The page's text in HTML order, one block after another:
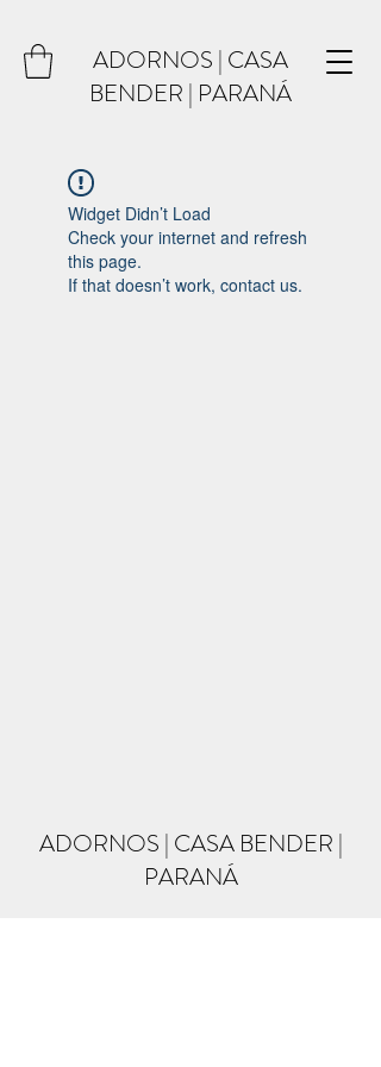
ADORNOS | CASA
BENDER | PARANÁ
Widget Didn’t Load
Check your internet and refresh
this page.
If that doesn’t work, contact us.
ADORNOS | CASA BENDER |
PARANÁ